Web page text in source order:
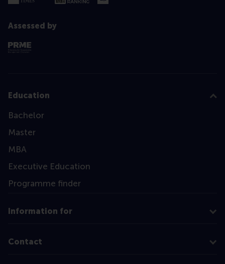
Assessed by
Education
Bachelor
Master
MBA
Executive Education
Programme finder
Information for
Contact